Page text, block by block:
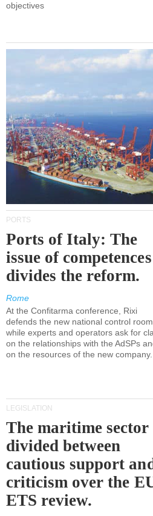
objectives
PORTS
Ports of Italy: The
issue of competences
divides the reform.
Rome
At the Confitarma conference, Rixi
defends the new national control room,
while experts and operators ask for
on the relationships with the AdSPs
on the resources of the new company.
LEGISLATION
The maritime sector
divided between
cautious support
criticism over the
ETS review.